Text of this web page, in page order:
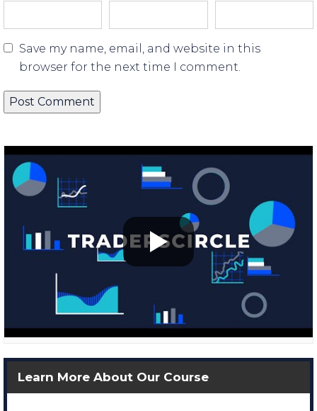
Save my name, email, and website in this
browser for the next time I comment.
Learn More About Our Course